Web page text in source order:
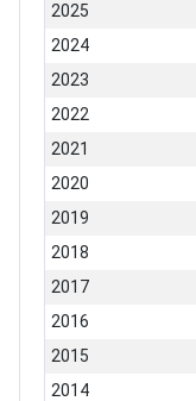
2025
2024
2023
2022
2021
2020
2019
2018
2017
2016
2015
2014